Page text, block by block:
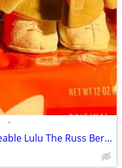
•
Rare Russ Yummy Luvvies Loveable Lulu The Russ Berrie My Lucky 1950's